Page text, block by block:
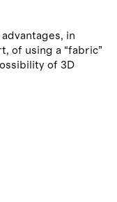
in
of using a “fabric”
of 3D